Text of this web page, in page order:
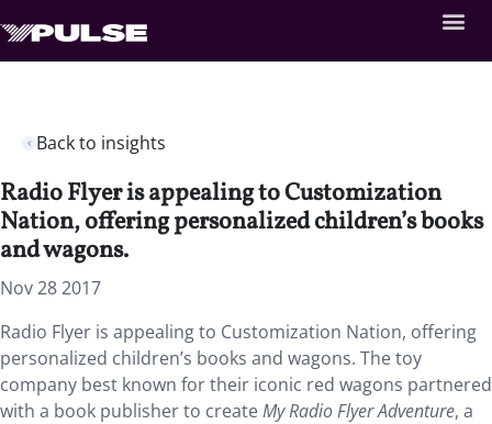
Back to insights
Radio Flyer is appealing to Customization
Nation, offering personalized children’s books
and wagons.
Nov 28 2017
Radio Flyer is appealing to Customization Nation, offering
personalized children’s books and wagons. The toy
company best known for their iconic red wagons partnered
with a book publisher to createMy Radio Flyer Adventure, a